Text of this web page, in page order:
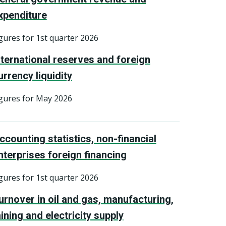
for 1st quarter 2026
reserves and foreign
liquidity
for May 2026
statistics, non-financial
foreign financing
for 1st quarter 2026
in oil and gas, manufacturing,
and electricity supply